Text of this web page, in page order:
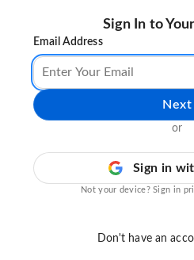
Sign In to
Email Address
Next
or
Sign in
Not your device? Sign in
Don't have an